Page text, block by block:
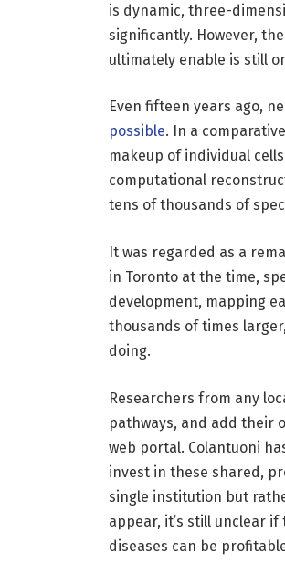
is dynamic, three-
significantly. However,
ultimately enable is still
Even fifteen years ago,
possible. In a
makeup of individual
computational
tens of thousands of
It was regarded as a
in Toronto at the time,
development, mapping
thousands of times
doing.
Researchers from any
pathways, and add their
web portal. Colantuoni
invest in these shared,
single institution but
appear, it’s still unclear
diseases can be